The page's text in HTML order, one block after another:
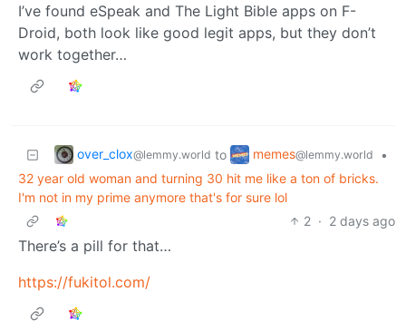
I’ve found eSpeak and The Light Bible apps on F-
Droid, both look like good legit apps, but they don’t
work together…
over_clox@lemmy.world to memes@lemmy.world
•
32 year old woman and turning 30 hit me like a ton of bricks.
I'm not in my prime anymore that's for sure lol
2 · 2 days ago
There’s a pill for that…
https://fukitol.com/